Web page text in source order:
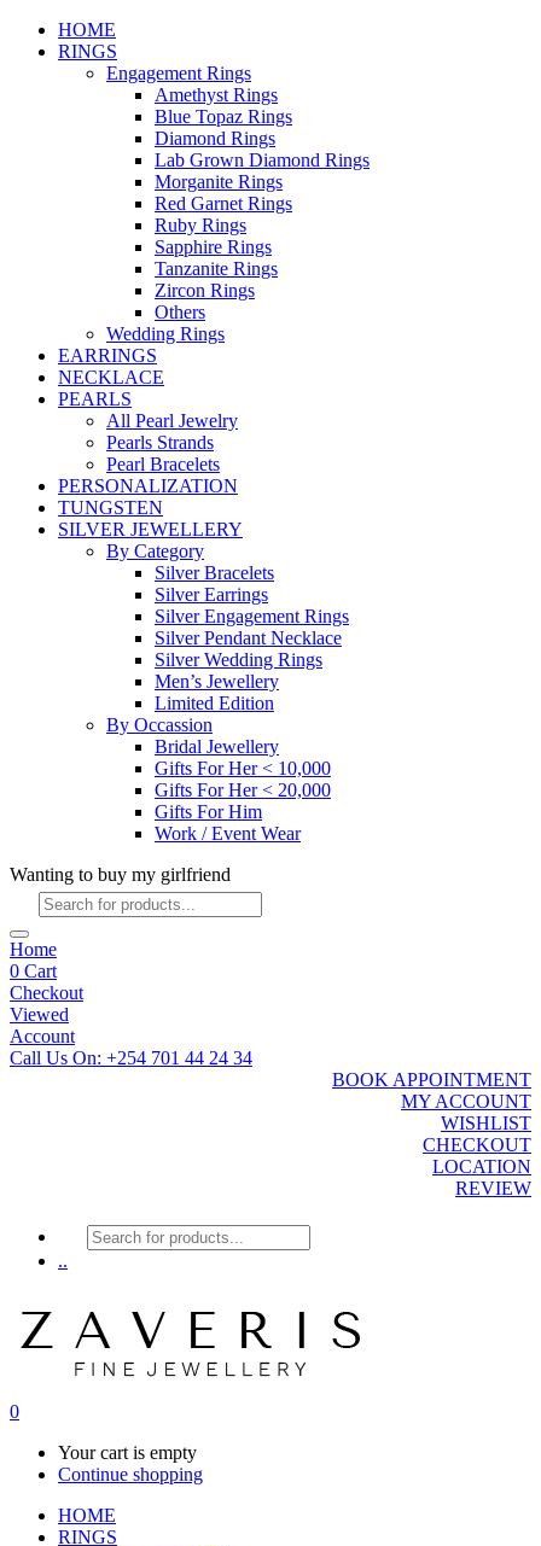
HOME
RINGS
Engagement Rings
Amethyst Rings
Blue Topaz Rings
Diamond Rings
Lab Grown Diamond Rings
Morganite Rings
Red Garnet Rings
Ruby Rings
Sapphire Rings
Tanzanite Rings
Zircon Rings
Others
Wedding Rings
EARRINGS
NECKLACE
PEARLS
All Pearl Jewelry
Pearls Strands
Pearl Bracelets
PERSONALIZATION
TUNGSTEN
SILVER JEWELLERY
By Category
Silver Bracelets
Silver Earrings
Silver Engagement Rings
Silver Pendant Necklace
Silver Wedding Rings
Men’s Jewellery
Limited Edition
By Occassion
Bridal Jewellery
Gifts For Her < 10,000
Gifts For Her < 20,000
Gifts For Him
Work / Event Wear
Wanting to buy my girlfriend
Products
search
Home
0 Cart
Checkout
Viewed
Account
Call Us On: +254 701 44 24 34
BOOK APPOINTMENT
MY ACCOUNT
WISHLIST
CHECKOUT
LOCATION
REVIEW
Products
search
..
0
Your cart is empty
Continue shopping
HOME
RINGS